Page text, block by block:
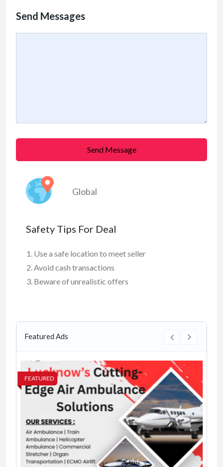
Send Messages
Send Message
Global
Safety Tips For Deal
Use a safe location to meet seller
Avoid cash transactions
Beware of unrealistic offers
Featured Ads
FEATURED